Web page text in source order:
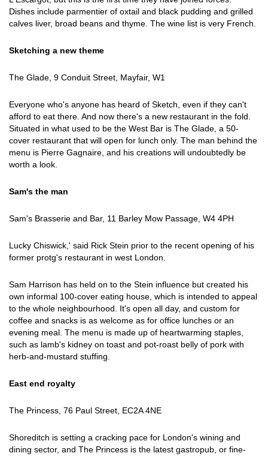
Dishes include parmentier of oxtail and black pudding and grilled
calves liver, broad beans and thyme. The wine list is very French.
Sketching a new theme
The Glade, 9 Conduit Street, Mayfair, W1
Everyone who's anyone has heard of Sketch, even if they can't
afford to eat there. And now there's a new restaurant in the fold.
Situated in what used to be the West Bar is The Glade, a 50-
cover restaurant that will open for lunch only. The man behind the
menu is Pierre Gagnaire, and his creations will undoubtedly be
worth a look.
Sam's the man
Sam's Brasserie and Bar, 11 Barley Mow Passage, W4 4PH
Lucky Chiswick,' said Rick Stein prior to the recent opening of his
former protg's restaurant in west London.
Sam Harrison has held on to the Stein influence but created his
own informal 100-cover eating house, which is intended to appeal
to the whole neighbourhood. It's open all day, and custom for
coffee and snacks is as welcome as for office lunches or an
evening meal. The menu is made up of heartwarming staples,
such as lamb's kidney on toast and pot-roast belly of pork with
herb-and-mustard stuffing.
East end royalty
The Princess, 76 Paul Street, EC2A 4NE
Shoreditch is setting a cracking pace for London's wining and
dining sector, and The Princess is the latest gastropub, or fine-